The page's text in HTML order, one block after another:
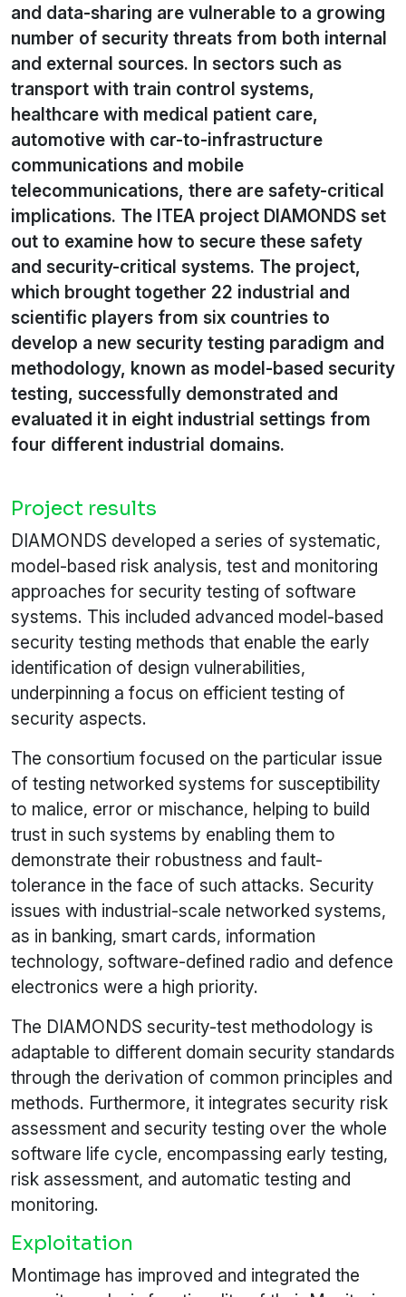
and data-sharing are vulnerable to a growing
number of security threats from both internal
and external sources. In sectors such as
transport with train control systems,
healthcare with medical patient care,
automotive with car-to-infrastructure
communications and mobile
telecommunications, there are safety-critical
implications. The ITEA project DIAMONDS set
out to examine how to secure these safety
and security-critical systems. The project,
which brought together 22 industrial and
scientific players from six countries to
develop a new security testing paradigm and
methodology, known as model-based security
testing, successfully demonstrated and
evaluated it in eight industrial settings from
four different industrial domains.
Project results
DIAMONDS developed a series of systematic,
model-based risk analysis, test and monitoring
approaches for security testing of software
systems. This included advanced model-based
security testing methods that enable the early
identification of design vulnerabilities,
underpinning a focus on efficient testing of
security aspects.
The consortium focused on the particular issue
of testing networked systems for susceptibility
to malice, error or mischance, helping to build
trust in such systems by enabling them to
demonstrate their robustness and fault-
tolerance in the face of such attacks. Security
issues with industrial-scale networked systems,
as in banking, smart cards, information
technology, software-defined radio and defence
electronics were a high priority.
The DIAMONDS security-test methodology is
adaptable to different domain security standards
through the derivation of common principles and
methods. Furthermore, it integrates security risk
assessment and security testing over the whole
software life cycle, encompassing early testing,
risk assessment, and automatic testing and
monitoring.
Exploitation
Montimage has improved and integrated the